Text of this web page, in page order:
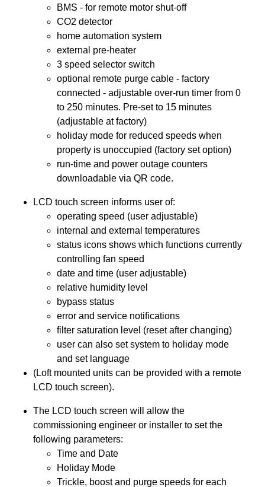
BMS - for remote motor shut-off
CO2 detector
home automation system
external pre-heater
3 speed selector switch
optional remote purge cable - factory
connected - adjustable over-run timer from 0
to 250 minutes. Pre-set to 15 minutes
(adjustable at factory)
holiday mode for reduced speeds when
property is unoccupied (factory set option)
run-time and power outage counters
downloadable via QR code.
LCD touch screen informs user of:
operating speed (user adjustable)
internal and external temperatures
status icons shows which functions currently
controlling fan speed
date and time (user adjustable)
relative humidity level
bypass status
error and service notifications
filter saturation level (reset after changing)
user can also set system to holiday mode
and set language
(Loft mounted units can be provided with a remote
LCD touch screen).
The LCD touch screen will allow the
commissioning engineer or installer to set the
following parameters:
Time and Date
Holiday Mode
Trickle, boost and purge speeds for each